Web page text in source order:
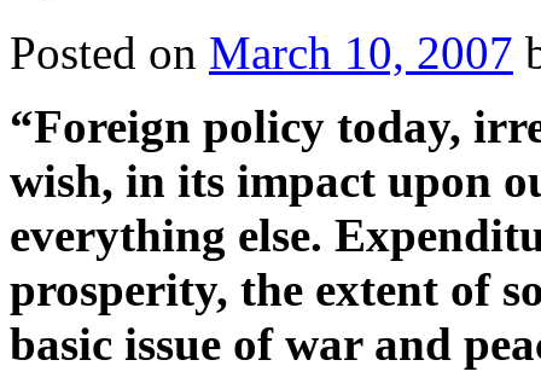
Posted on March 10, 2007
“Foreign policy today,
wish, in its impact upon
everything else.
prosperity, the extent of
basic issue of war and